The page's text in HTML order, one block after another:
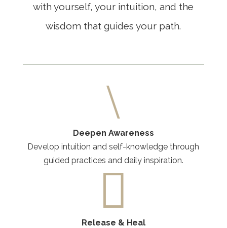
with yourself, your intuition, and the
wisdom that guides your path.
\
Deepen Awareness
Develop intuition and self-knowledge through
guided practices and daily inspiration.

Release & Heal